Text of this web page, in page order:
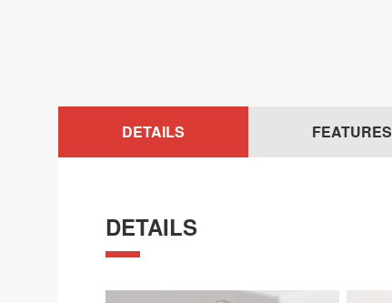
DETAILS FEATURES
DETAILS